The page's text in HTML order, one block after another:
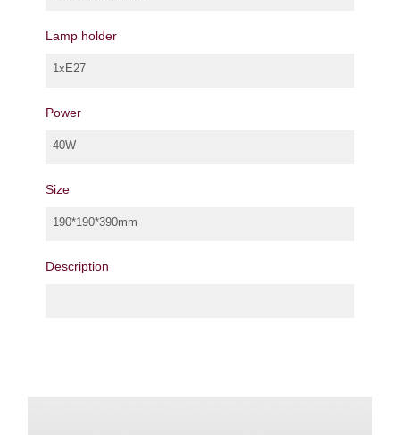
Lamp holder
1xE27
Power
40W
Size
190*190*390mm
Description